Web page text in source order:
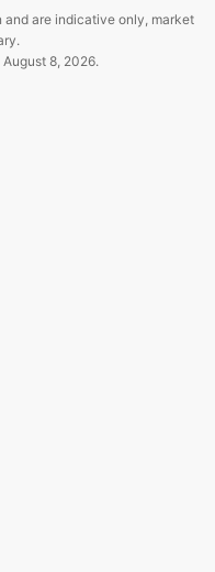
are indicative only, market
August 8, 2026.